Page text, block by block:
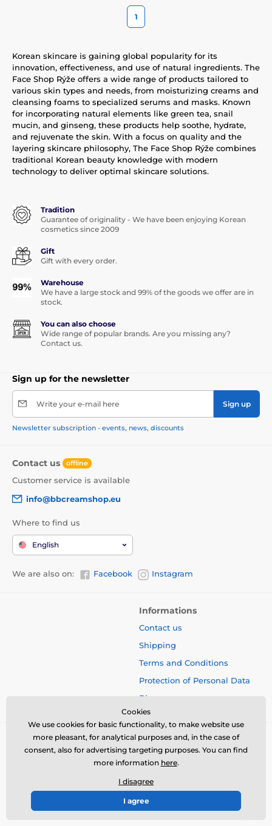
1
Korean skincare is gaining global popularity for its
innovation, effectiveness, and use of natural ingredients. The
Face Shop Rýže offers a wide range of products tailored to
various skin types and needs, from moisturizing creams and
cleansing foams to specialized serums and masks. Known
for incorporating natural elements like green tea, snail
mucin, and ginseng, these products help soothe, hydrate,
and rejuvenate the skin. With a focus on quality and the
layering skincare philosophy, The Face Shop Rýže combines
traditional Korean beauty knowledge with modern
technology to deliver optimal skincare solutions.
Tradition
Guarantee of originality - We have been enjoying Korean
cosmetics since 2009
Gift
Gift with every order.
Warehouse
We have a large stock and 99% of the goods we offer are in
stock.
You can also choose
Wide range of popular brands. Are you missing any?
Contact us.
Sign up for the newsletter
Write your e-mail here Sign up
Newsletter subscription - events, news, discounts
Contact us offline
Customer service is available
info@bbcreamshop.eu
Where to find us
English
We are also on: Facebook Instagram
Informations
Contact us
Shipping
Terms and Conditions
Protection of Personal Data
Blog
© 2026 www.bbcreamshop.eu ⦁ E-shop created by
Cookies
We use cookies for basic functionality, to make website use
more pleasant, for analytical purposes and, in the case of
consent, also for advertising targeting purposes. You can find
more information here.
I disagree
I agree